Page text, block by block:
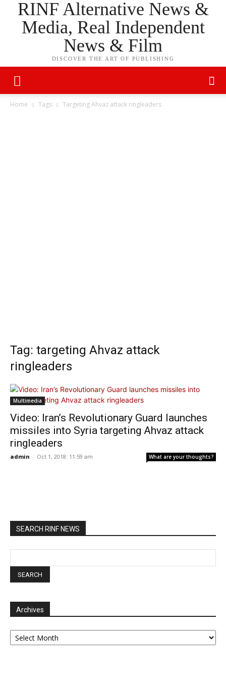
RINF Alternative News &
Media, Real Independent
News & Film
DISCOVER THE ART OF PUBLISHING
Home Tags Targeting Ahvaz attack ringleaders
Tag: targeting Ahvaz attack
ringleaders
Multimedia
Video: Iran’s Revolutionary Guard launches
missiles into Syria targeting Ahvaz attack
ringleaders
admin - Oct 1, 2018: 11:59 am What are your thoughts?
SEARCH RINF NEWS
Archives
Archives